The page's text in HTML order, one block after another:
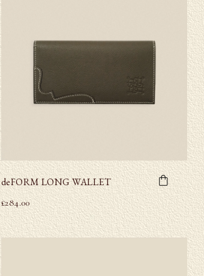
deFORM LONG WALLET
£284.00